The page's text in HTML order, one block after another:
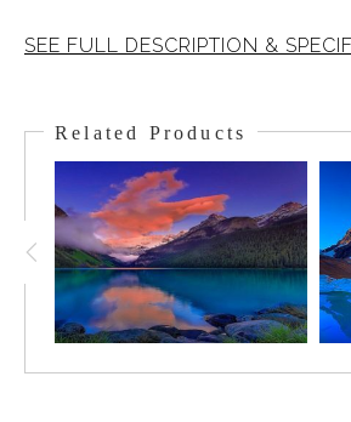
SEE FULL DESCRIPTION &
Bill Peyto, is one of the Canadian
The color is so resplendent
high on the bluffs of Bow Summit
from the angle on the shoreline. The
into the lake and the meltwater
sediment in it. As the water
settles, the sun strikes them and
Related Products